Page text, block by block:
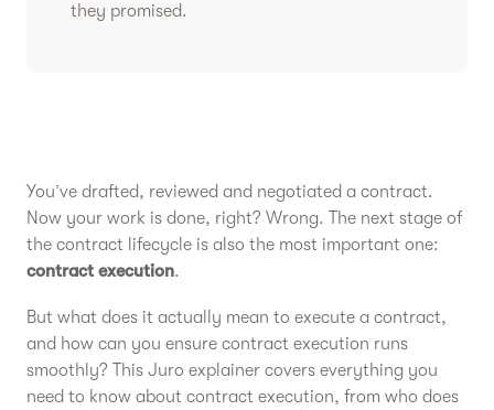
they promised.
You’ve drafted, reviewed and negotiated a contract.
Now your work is done, right? Wrong. The next stage of
the contract lifecycle is also the most important one:
contract execution.
But what does it actually mean to execute a contract,
and how can you ensure contract execution runs
smoothly? This Juro explainer covers everything you
need to know about contract execution, from who does